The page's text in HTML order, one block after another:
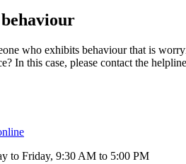
who exhibits behaviour that is
In this case, please contact the
to Friday, 9:30 AM to 5:00 PM